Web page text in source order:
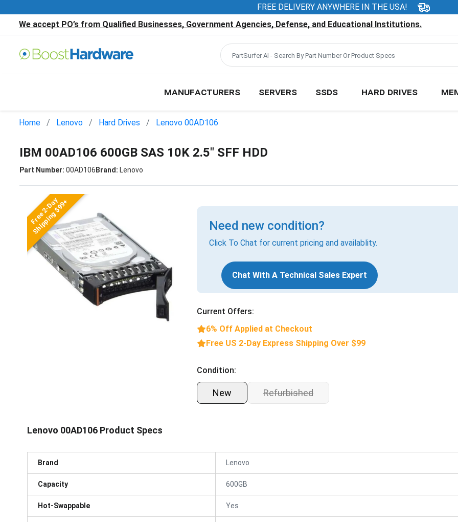
FREE DELIVERY ANYWHERE IN THE USA!
We accept PO’s from Qualified Businesses, Government Agencies, Defense, and Educational Institutions.
MANUFACTURERS SERVERS SSDS HARD DRIVES
Home Lenovo Hard Drives Lenovo 00AD106
IBM 00AD106 600GB SAS 10K 2.5" SFF HDD
Part Number: 00AD106Brand: Lenovo
Free 2-Day
Shipping $99+ Need new condition?
Click To Chat for current pricing and availablity.
Chat With A Technical Sales Expert
Current Offers:
6% Off Applied at Checkout
Free US 2-Day Express Shipping Over $99
Condition:
New Refurbished
Lenovo 00AD106 Product Specs
Brand Lenovo
Capacity 600GB
Hot-Swappable Yes